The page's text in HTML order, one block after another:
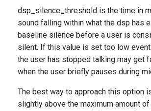
dsp_silence_threshold is the time in
sound falling within what the dsp has
baseline silence before a user is
silent. If this value is set too low
the user has stopped talking may get
when the user briefly pauses during
The best way to approach this option
slightly above the maximum amount